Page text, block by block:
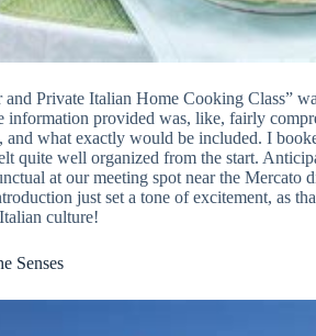
Private Italian Home Cooking Class”
information provided was, like, fairly
and what exactly would be included. I
quite well organized from the start.
at our meeting spot near the Mercato
just set a tone of excitement, as
culture!
Senses